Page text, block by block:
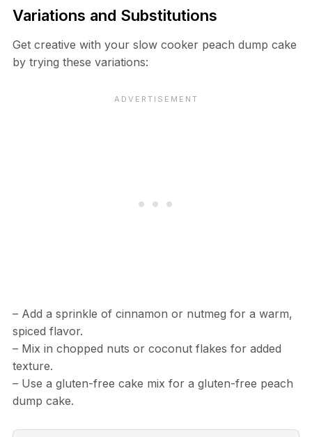
Variations and Substitutions
Get creative with your slow cooker peach dump cake
by trying these variations:
– Add a sprinkle of cinnamon or nutmeg for a warm,
spiced flavor.
– Mix in chopped nuts or coconut flakes for added
texture.
– Use a gluten-free cake mix for a gluten-free peach
dump cake.